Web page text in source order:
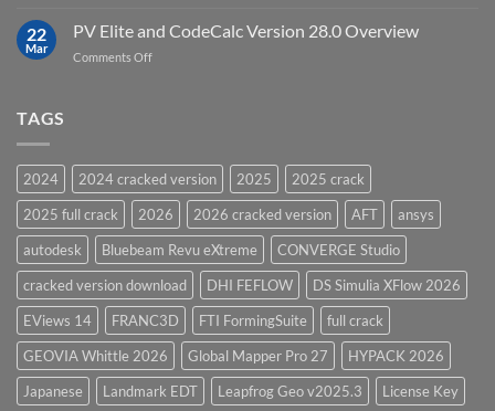
15.0
Pressure
Vessel
22
Mar
PV Elite and CodeCalc Version 28.0 Overview
Comments Offon
28.0
Overview
TAGS
2024 2024 cracked version 2025
2025 crack
2025 full crack
2026 2026 cracked version AFT
ansys
autodesk
Bluebeam Revu eXtreme
CONVERGE Studio
cracked version download
DHI FEFLOW
DS Simulia XFlow 2026
EViews 14
FRANC3D FTI FormingSuite
full crack
GEOVIA Whittle 2026
Global Mapper Pro 27
HYPACK 2026
Japanese
Landmark EDT Leapfrog Geo v2025.3
License Key